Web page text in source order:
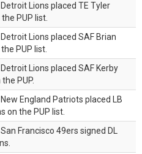
Detroit Lions placed TE Tyler
PUP list.
Detroit Lions placed SAF Brian
PUP list.
Detroit Lions placed SAF Kerby
PUP.
New England Patriots placed LB
on the PUP list.
Francisco 49ers signed DL